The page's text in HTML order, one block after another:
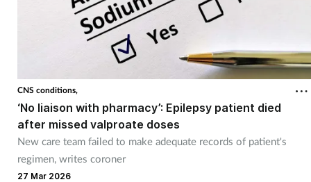
CNS conditions,
‘No liaison with pharmacy’: Epilepsy patient died
after missed valproate doses
New care team failed to make adequate records of patient's
regimen, writes coroner
27 Mar 2026